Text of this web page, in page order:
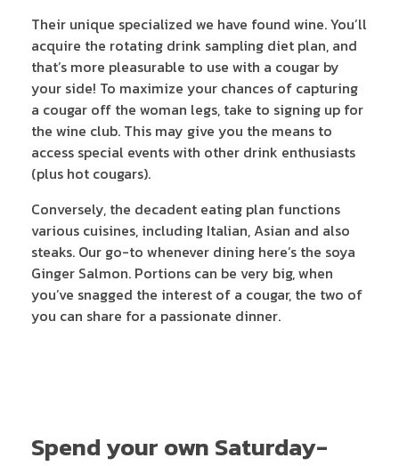
Their unique specialized we have found wine. You’ll
acquire the rotating drink sampling diet plan, and
that’s more pleasurable to use with a cougar by
your side! To maximize your chances of capturing
a cougar off the woman legs, take to signing up for
the wine club. This may give you the means to
access special events with other drink enthusiasts
(plus hot cougars).
Conversely, the decadent eating plan functions
various cuisines, including Italian, Asian and also
steaks. Our go-to whenever dining here’s the soya
Ginger Salmon. Portions can be very big, when
you’ve snagged the interest of a cougar, the two of
you can share for a passionate dinner.
Spend your own Saturday-